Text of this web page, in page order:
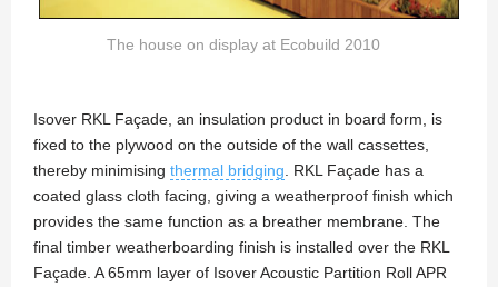
The house on display at Ecobuild 2010
Isover RKL Façade, an insulation product in board form, is
fixed to the plywood on the outside of the wall cassettes,
thereby minimising thermal bridging. RKL Façade has a
coated glass cloth facing, giving a weatherproof finish which
provides the same function as a breather membrane. The
final timber weatherboarding finish is installed over the RKL
Façade. A 65mm layer of Isover Acoustic Partition Roll APR